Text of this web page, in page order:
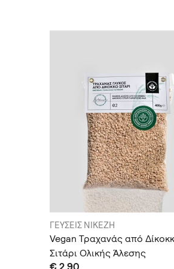
ΓΕΥΣΕΙΣ ΝΙΚΕΖΗ
Vegan Τραχανάς από
Σιτάρι Ολικής Άλεσης